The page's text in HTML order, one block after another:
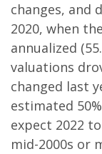
changes, and
2020, when
annualized
valuations
changed last
estimated
expect 2022
mid-2000s or